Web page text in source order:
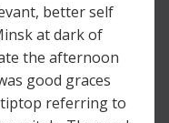
better self
at dark of
the afternoon
good graces
referring to